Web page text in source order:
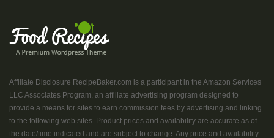
Affiliate Disclosure RecipeBaker.com is a participant in the Amazon Services
LLC Associates Program, an affiliate advertising program designed to
provide a means for sites to earn commission fees by advertising and linking
to the following web sites. Product prices and availability are accurate as of
the date/time indicated and are subject to change. Any price and availability